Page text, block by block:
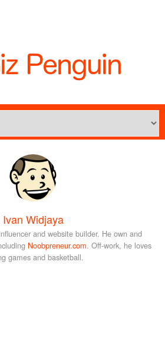
Ivan Widjaya
and website builder. He own and
Noobpreneur.com. Off-work, he loves
games and basketball.